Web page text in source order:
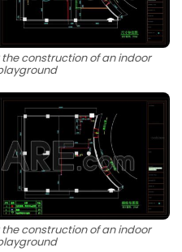
construction of an indoor
construction of an indoor